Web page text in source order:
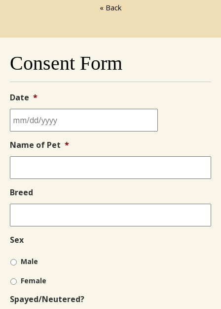
« Back
Consent Form
Date *
slash
DD
YYYY
Name of Pet *
Breed
Sex
Male
Female
Spayed/Neutered?